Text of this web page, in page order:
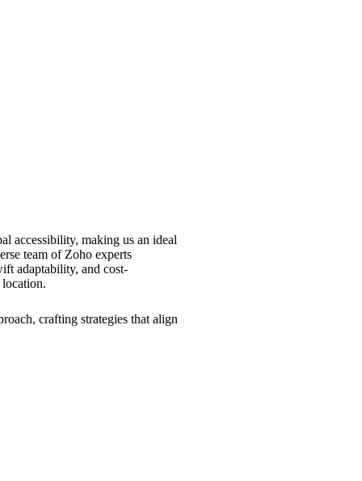
accessibility, making us an ideal
team of Zoho experts
adaptability, and cost-
crafting strategies that align